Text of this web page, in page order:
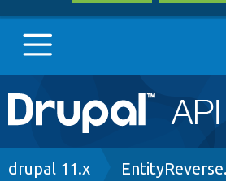
Main
navigation
Go to Drupal.org
Breadcrumb
drupal 11.x